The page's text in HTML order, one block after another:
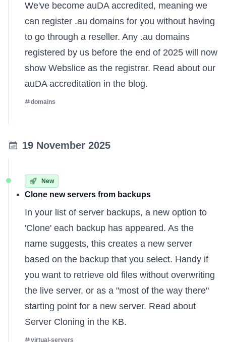
We've become auDA accredited, meaning we
can register .au domains for you without having
to go through a reseller. Any .au domains
registered by us before the end of 2025 will now
show Webslice as the registrar. Read about our
auDA accreditation in the blog.
domains
19 November 2025
New
Clone new servers from backups
In your list of server backups, a new option to
'Clone' each backup has appeared. As the
name suggests, this creates a new server
based on the backup that you select. Handy if
you want to retrieve old files without overwriting
the live server, or as a "most of the way there"
starting point for a new server. Read about
Server Cloning in the KB.
virtual-servers